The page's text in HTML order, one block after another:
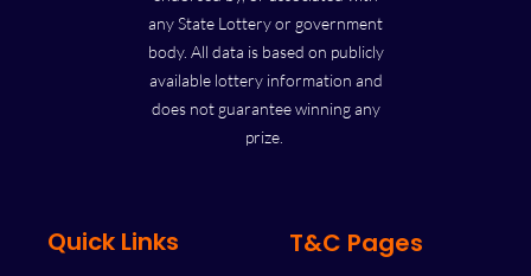
any State Lottery or government
body. All data is based on publicly
available lottery information and
does not guarantee winning any
prize.
Quick Links T&C Pages